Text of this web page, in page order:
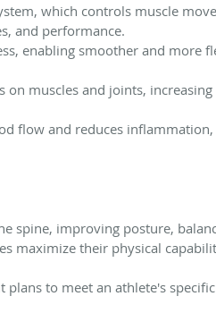
which controls muscle
and performance.
enabling smoother and more
on muscles and joints,
flow and reduces
spine, improving posture,
maximize their physical
to meet an athlete's